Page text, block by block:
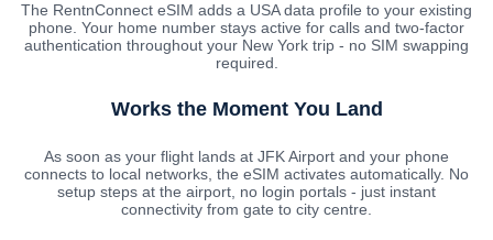
The RentnConnect eSIM adds a USA data profile to your existing
phone. Your home number stays active for calls and two-factor
authentication throughout your New York trip - no SIM swapping
required.
Works the Moment You Land
As soon as your flight lands at JFK Airport and your phone
connects to local networks, the eSIM activates automatically. No
setup steps at the airport, no login portals - just instant
connectivity from gate to city centre.